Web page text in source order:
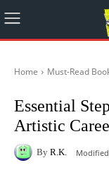
Home Must-Read
Essential
Artistic
By R.K.